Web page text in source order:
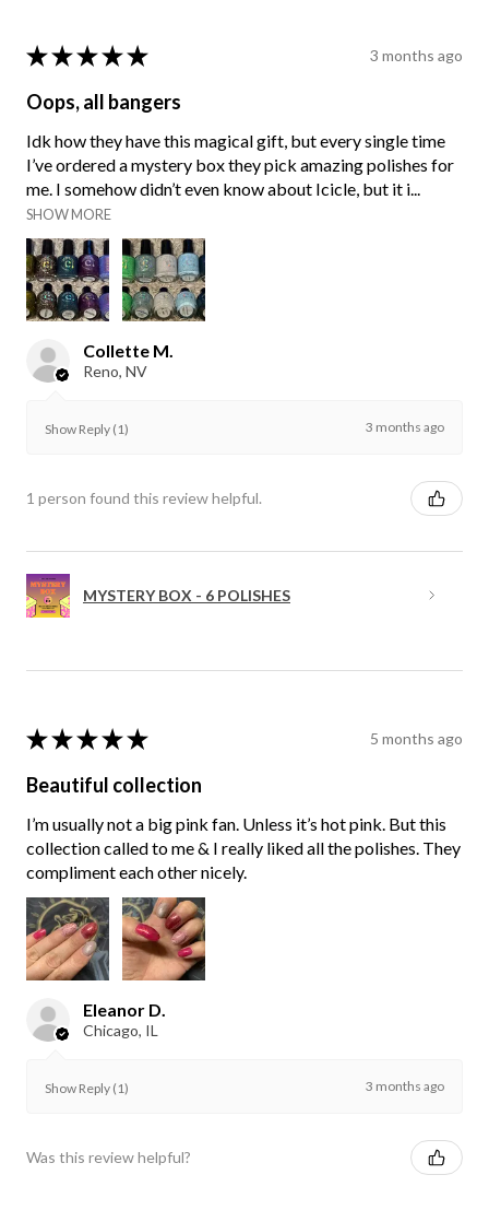
★ ★ ★ ★ ★ 3 months ago
Oops, all bangers
Idk how they have this magical gift, but every single time
I’ve ordered a mystery box they pick amazing polishes for
me. I somehow didn’t even know about Icicle, but it i...
SHOW MORE
Collette M.
Reno, NV
Show Reply (1) 3 months ago
1 person found this review helpful.
MYSTERY BOX - 6 POLISHES
★ ★ ★ ★ ★ 5 months ago
Beautiful collection
I’m usually not a big pink fan. Unless it’s hot pink. But this
collection called to me & I really liked all the polishes. They
compliment each other nicely.
Eleanor D.
Chicago, IL
Show Reply (1) 3 months ago
Was this review helpful?